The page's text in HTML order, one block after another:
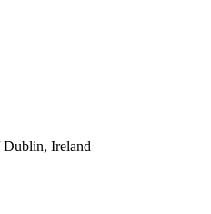
Dublin, Ireland